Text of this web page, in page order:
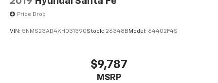
compatible phones
capability for compatible
Price Drop
VIN: 5NMS23AD4KH031390Stock: 26348B Model: 64402F4S
$9,787
MSRP